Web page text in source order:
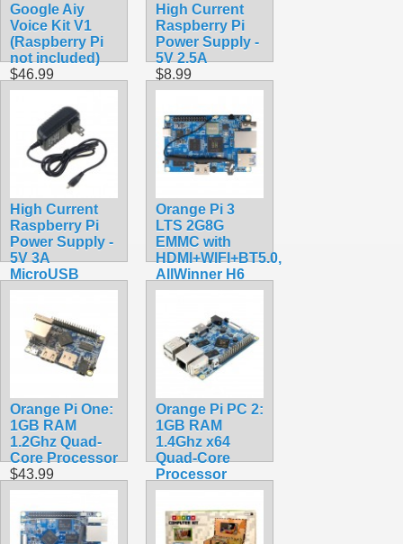
Google Aiy
Voice Kit V1
(Raspberry Pi
not included)
$46.99
High Current
Raspberry Pi
Power Supply -
5V 2.5A
$8.99
High Current
Raspberry Pi
Power Supply -
5V 3A
MicroUSB
$9.99
Orange Pi 3
LTS 2G8G
EMMC with
HDMI+WIFI+BT5.0,
AllWinner H6
SoC,Open
Computer,Run
Android 9.0/
Ubuntu/ Debian
Orange Pi One:
1GB RAM
1.2Ghz Quad-
Core Processor
$43.99
Orange Pi PC 2:
1GB RAM
1.4Ghz x64
Quad-Core
Processor
$74.99